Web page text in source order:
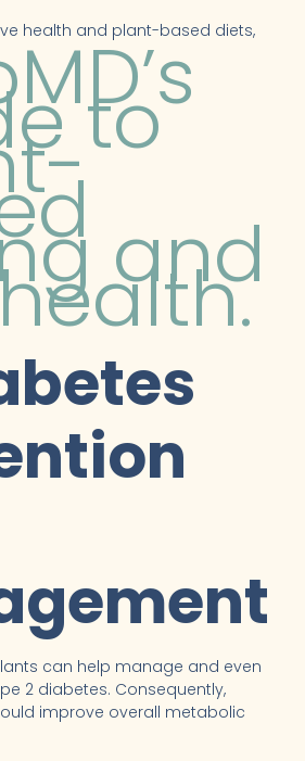
health and plant-based diets,
to
and
can help manage and even
2 diabetes. Consequently,
improve overall metabolic